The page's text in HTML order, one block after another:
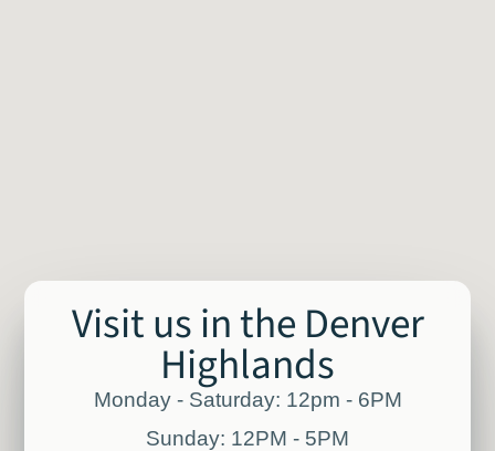
Visit us in the Denver
Highlands
Monday - Saturday: 12pm - 6PM
Sunday: 12PM - 5PM